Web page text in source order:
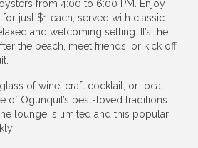
from 4:00 to 6:00 PM. Enjoy
just $1 each, served with classic
and welcoming setting. It’s the
the beach, meet friends, or kick off
of wine, craft cocktail, or local
of Ogunquit’s best-loved traditions.
lounge is limited and this popular